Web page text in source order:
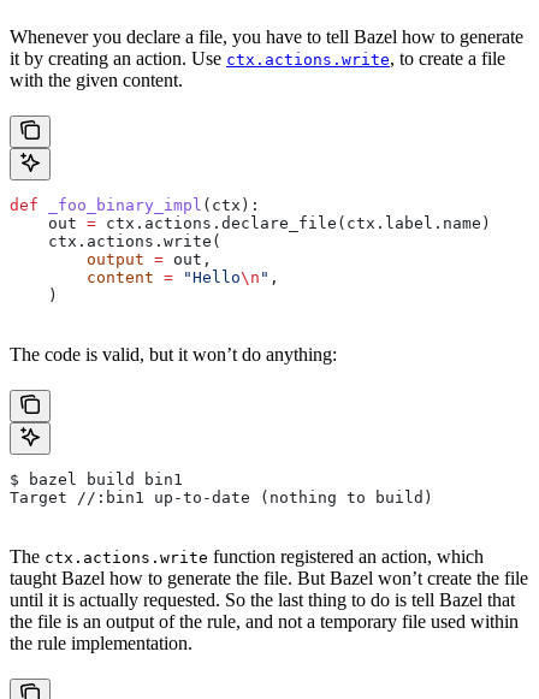
Whenever you declare a file, you have to tell Bazel how to generate
it by creating an action. Use ctx.actions.write, to create a file
with the given content.
def _foo_binary_impl ( ctx ):
    out
= ctx.actions.declare_file(ctx.label.name)
    ctx.actions.write(
        output
= out,
        content
= "Hello\n " ,
    )
The code is valid, but it won’t do anything:
$ bazel build bin1
Target //:bin1 up-to-date (nothing to build)
The ctx.actions.write function registered an action, which
taught Bazel how to generate the file. But Bazel won’t create the file
until it is actually requested. So the last thing to do is tell Bazel that
the file is an output of the rule, and not a temporary file used within
the rule implementation.